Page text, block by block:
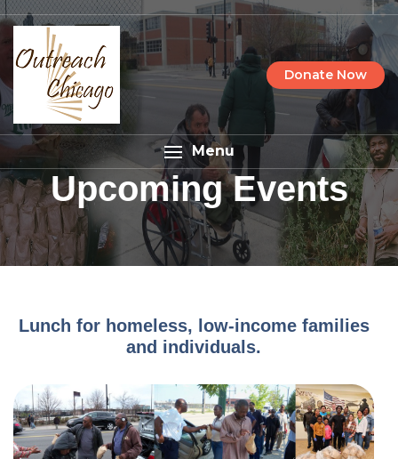
Donate Now
Menu
Upcoming Events
Lunch for homeless, low-income families
and individuals.